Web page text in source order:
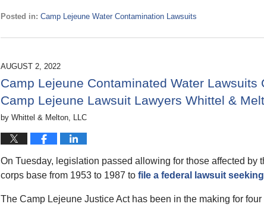
Posted in: Camp Lejeune Water Contamination Lawsuits
August
2022
pm
AUGUST 2, 2022
Camp Lejeune Contaminated Water
Camp Lejeune Lawsuit Lawyers Whittel &
by Whittel & Melton, LLC
On Tuesday, legislation passed allowing for those affected by
corps base from 1953 to 1987 to file a federal lawsuit
The Camp Lejeune Justice Act has been in the making for